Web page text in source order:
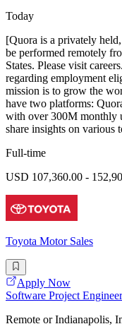
Today
[Quora is a privately
be performed remotely
States. Please visit
regarding employment
mission is to grow the
have two platforms:
with over 300M monthly
share insights on various
Full-time
USD 107,360.00 -
Toyota Motor Sales
Apply Now
Software Project
Remote or Indianapolis,